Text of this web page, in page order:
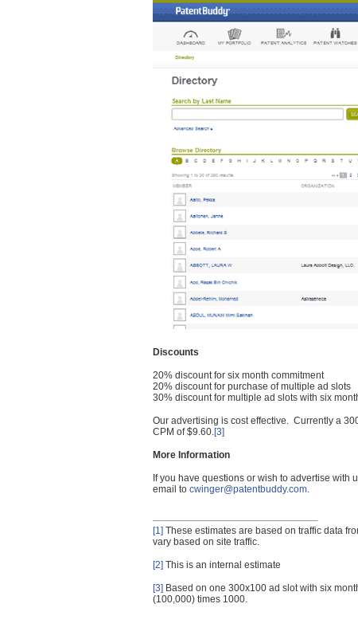
Discounts
20% discount for six month commitment
20% discount for purchase of multiple ad slots
30% discount for multiple ad slots with six
Our advertising is cost effective. Currently a
CPM of $9.60.[3]
More Information
If you have questions or wish to advertise
email to cwinger@patentbuddy.com.
[1] These estimates are based on traffic data
vary based on site traffic.
[2] This is an internal estimate
[3] Based on one 300x100 ad slot with six
(100,000) times 1000.